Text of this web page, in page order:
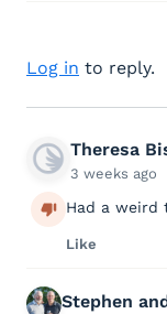
Log in to reply.
Theresa
3 weeks ago
Had a weird
Like
Stephen